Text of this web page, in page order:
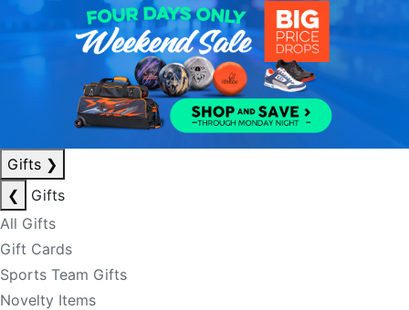
Gifts ❯
❮
Gifts
All Gifts
Gift Cards
Sports Team Gifts
Novelty Items